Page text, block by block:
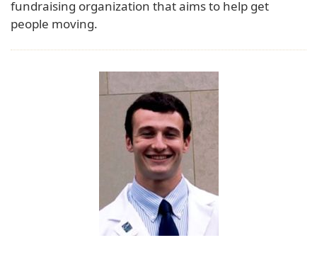
fundraising organization that aims to help get
people moving.